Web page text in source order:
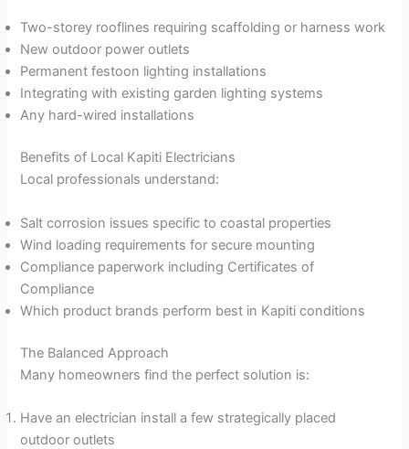
Two-storey rooflines requiring scaffolding or harness work
New outdoor power outlets
Permanent festoon lighting installations
Integrating with existing garden lighting systems
Any hard-wired installations
Benefits of Local Kapiti Electricians
Local professionals understand:
Salt corrosion issues specific to coastal properties
Wind loading requirements for secure mounting
Compliance paperwork including Certificates of
Compliance
Which product brands perform best in Kapiti conditions
The Balanced Approach
Many homeowners find the perfect solution is:
Have an electrician install a few strategically placed
outdoor outlets